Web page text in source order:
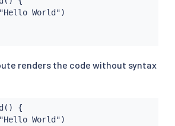
World")
renders the code without syntax
{
World")